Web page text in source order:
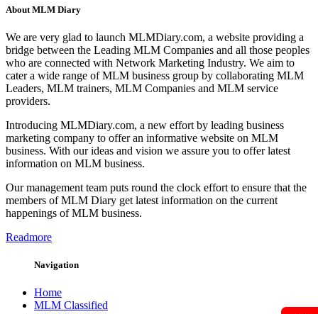
About MLM Diary
We are very glad to launch MLMDiary.com, a website providing a
bridge between the Leading MLM Companies and all those peoples
who are connected with Network Marketing Industry. We aim to
cater a wide range of MLM business group by collaborating MLM
Leaders, MLM trainers, MLM Companies and MLM service
providers.
Introducing MLMDiary.com, a new effort by leading business
marketing company to offer an informative website on MLM
business. With our ideas and vision we assure you to offer latest
information on MLM business.
Our management team puts round the clock effort to ensure that the
members of MLM Diary get latest information on the current
happenings of MLM business.
Readmore
Navigation
Home
MLM Classified